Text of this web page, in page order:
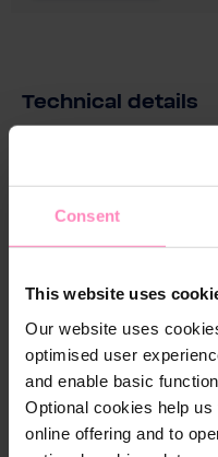
Consent
This website uses
Our website uses
optimised user
and enable basic
Optional cookies help
online offering and to
Technical details
assem
bled:
Dimen
sions
in mm
(w x h
x d):
430 x 430 x
Filter No